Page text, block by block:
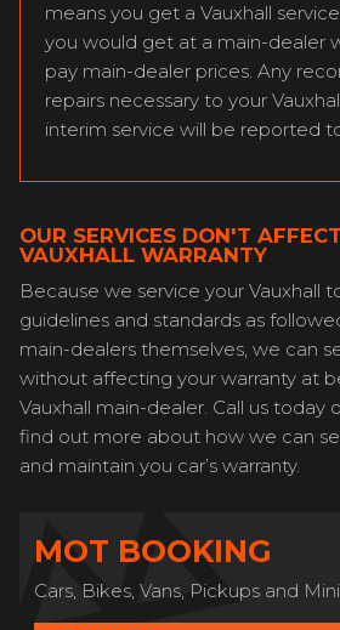
means you get a Vauxhall
you would get at a main-dealer
pay main-dealer prices. Any
repairs necessary to your
interim service will be reported
OUR SERVICES DON'T
VAUXHALL WARRANTY
Because we service your Vauxhall
guidelines and standards as
main-dealers themselves, we can
without affecting your warranty at
Vauxhall main-dealer. Call us today
find out more about how we can
and maintain you car’s warranty.
MOT BOOKING
Cars, Bikes, Vans, Pickups and